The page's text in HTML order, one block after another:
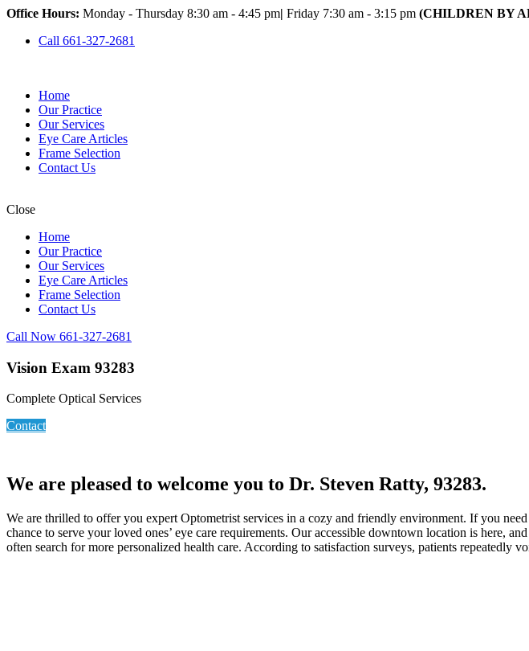
Office Hours: Monday - Thursday 8:30 am - 4:45 pm| Friday 7:30 am - 3:15 pm (CHILDREN BY
Call 661-327-2681
Home
Our Practice
Our Services
Eye Care Articles
Frame Selection
Contact Us
Close
Home
Our Practice
Our Services
Eye Care Articles
Frame Selection
Contact Us
Call Now 661-327-2681
Vision Exam 93283
Complete Optical Services
Contact
We are pleased to welcome you to Dr. Steven Ratty, 93283.
We are thrilled to offer you expert Optometrist services in a cozy and friendly environment. If you
chance to serve your loved ones’ eye care requirements. Our accessible downtown location is here,
often search for more personalized health care. According to satisfaction surveys, patients repeatedly